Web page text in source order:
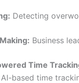
Detecting
Business
Time
based time